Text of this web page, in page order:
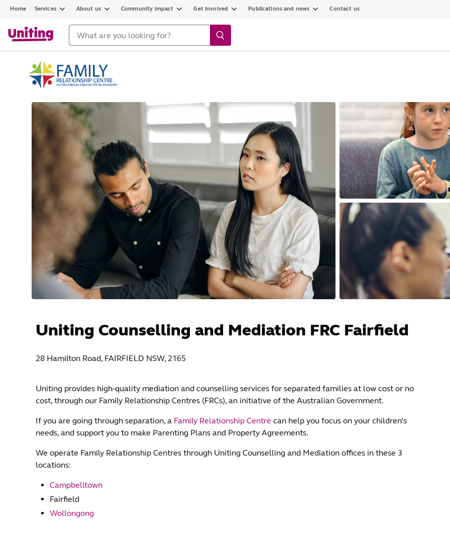
Home Services About us Community impact Get involved Publications and news Contact us
Uniting Counselling and Mediation FRC Fairfield
28 Hamilton Road, FAIRFIELD NSW, 2165
Uniting provides high-quality mediation and counselling services for separated families at low cost or no
cost, through our Family Relationship Centres (FRCs), an initiative of the Australian Government.
If you are going through separation, a Family Relationship Centre can help you focus on your children’s
needs, and support you to make Parenting Plans and Property Agreements.
We operate Family Relationship Centres through Uniting Counselling and Mediation offices in these 3
locations:
Campbelltown
Fairfield
Wollongong